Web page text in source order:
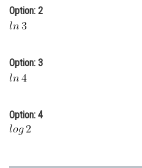
Medicine and Allied Sciences
Animation and Design
Finance & Accounts
Option: 2
Option: 3
Option: 4